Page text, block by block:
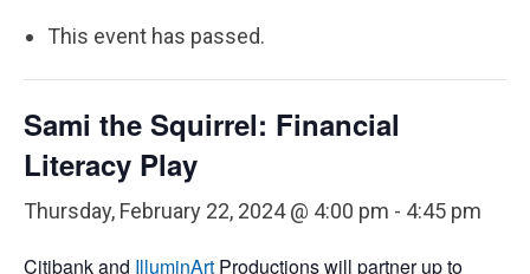
This event has passed.
Sami the Squirrel: Financial
Literacy Play
Thursday, February 22, 2024 @ 4:00 pm - 4:45 pm
Citibankand IlluminArt Productions will partner up to